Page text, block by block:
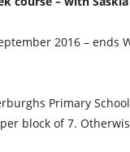
2016 – ends
Primary School
block of 7.